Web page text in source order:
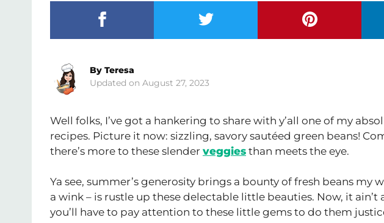
August 27, 2023
By Teresa
Well folks, I’ve got a hankering to share with y’all one of my
recipes. Picture it now: sizzling, savory sautéed green beans!
there’s more to these slender veggies than meets the eye.
Ya see, summer’s generosity brings a bounty of fresh beans my
a wink – is rustle up these delectable little beauties. Now, it
you’ll have to pay attention to these little gems to do them